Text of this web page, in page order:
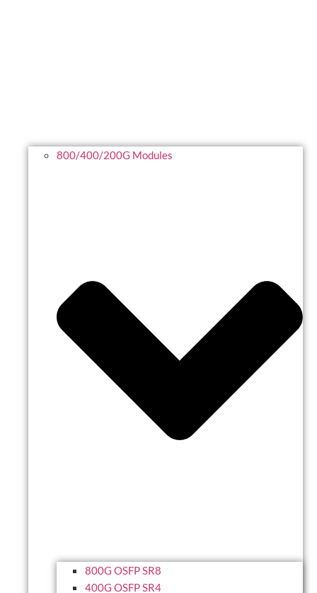
800/400/200G Modules
800G OSFP SR8
400G OSFP SR4